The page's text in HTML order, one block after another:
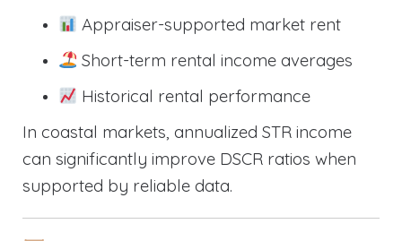
Appraiser-supported market rent
Short-term rental income averages
Historical rental performance
In coastal markets, annualized STR income
can significantly improve DSCR ratios when
supported by reliable data.